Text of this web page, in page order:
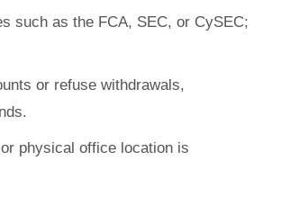
such as the FCA, SEC, or CySEC;
or refuse withdrawals,
physical office location is